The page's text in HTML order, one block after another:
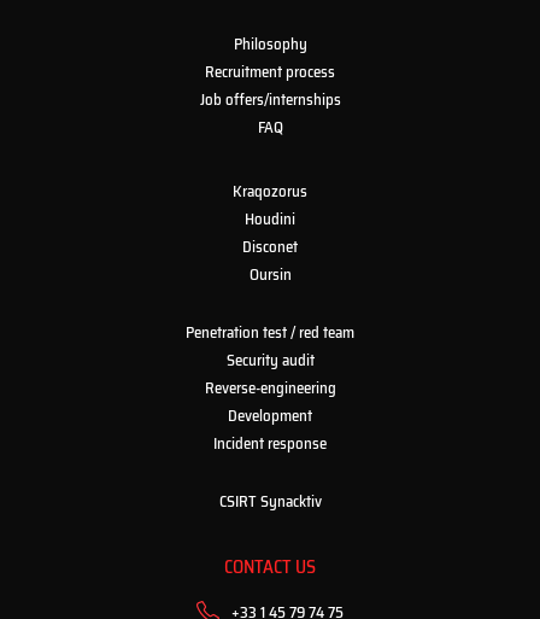
Philosophy
Recruitment process
Job offers/internships
FAQ
Kraqozorus
Houdini
Disconet
Oursin
Penetration test / red team
Security audit
Reverse-engineering
Development
Incident response
CSIRT Synacktiv
CONTACT US
+33 1 45 79 74 75